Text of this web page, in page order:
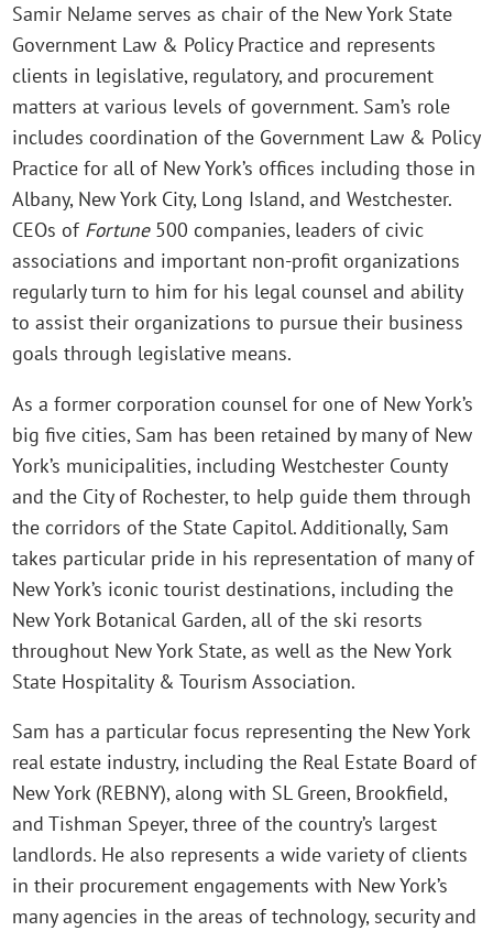
Samir NeJame serves as chair of the New York State
Government Law & Policy Practice and represents
clients in legislative, regulatory, and procurement
matters at various levels of government. Sam’s role
includes coordination of the Government Law & Policy
Practice for all of New York’s offices including those in
Albany, New York City, Long Island, and Westchester.
CEOs of Fortune500 companies, leaders of civic
associations and important non-profit organizations
regularly turn to him for his legal counsel and ability
to assist their organizations to pursue their business
goals through legislative means.
As a former corporation counsel for one of New York’s
big five cities, Sam has been retained by many of New
York’s municipalities, including Westchester County
and the City of Rochester, to help guide them through
the corridors of the State Capitol. Additionally, Sam
takes particular pride in his representation of many of
New York’s iconic tourist destinations, including the
New York Botanical Garden, all of the ski resorts
throughout New York State, as well as the New York
State Hospitality & Tourism Association.
Sam has a particular focus representing the New York
real estate industry, including the Real Estate Board of
New York (REBNY), along with SL Green, Brookfield,
and Tishman Speyer, three of the country’s largest
landlords. He also represents a wide variety of clients
in their procurement engagements with New York’s
many agencies in the areas of technology, security and